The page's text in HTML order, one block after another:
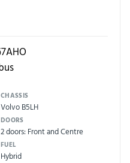
CHASSIS
Volvo B5LH
DOORS
2 doors: Front and Centre
FUEL
Hybrid